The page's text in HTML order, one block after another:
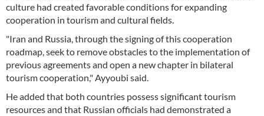
culture had created favorable conditions for expanding
cooperation in tourism and cultural fields.
"Iran and Russia, through the signing of this cooperation
roadmap, seek to remove obstacles to the implementation of
previous agreements and open a new chapter in bilateral
tourism cooperation," Ayyoubi said.
He added that both countries possess significant tourism
resources and that Russian officials had demonstrated a